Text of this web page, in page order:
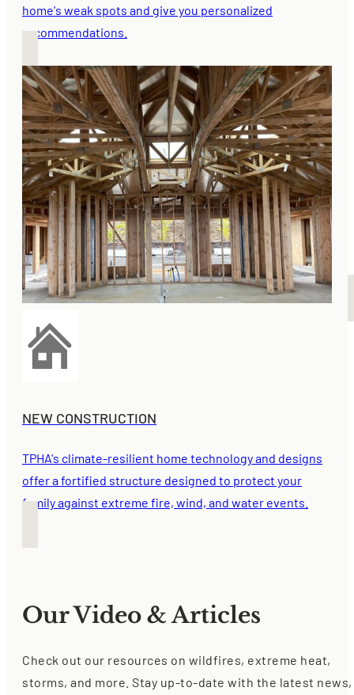
home's weak spots and give you personalized
recommendations.
NEW CONSTRUCTION
TPHA's climate-resilient home technology and designs
offer a fortified structure designed to protect your
family against extreme fire, wind, and water events.
Our Video & Articles
Check out our resources on wildfires, extreme heat,
storms, and more. Stay up-to-date with the latest news,